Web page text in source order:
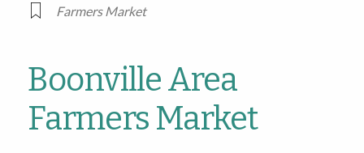
Farmers Market
Boonville Area
Farmers Market